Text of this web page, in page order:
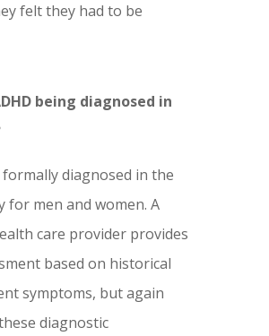
felt they had to be
being diagnosed in
formally diagnosed in the
for men and women. A
care provider provides
based on historical
symptoms, but again
diagnostic